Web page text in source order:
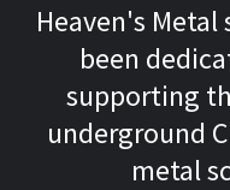
Heaven's
been
supporting
underground
metal